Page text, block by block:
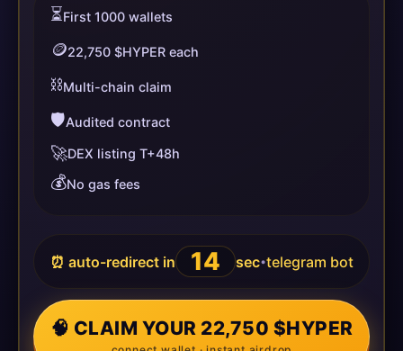
⏳First 1000 wallets
🪙22,750 $HYPER each
⛓️Multi-chain claim
🛡️Audited contract
🚀DEX listing T+48h
💰No gas fees
⏰ auto-redirect in 14 sec•telegram bot
🧠 CLAIM YOUR 22,750 $HYPER